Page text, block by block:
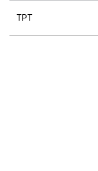
TPT